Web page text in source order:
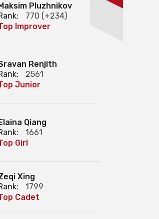
Pluzhnikov
770 (+234)
Improver
Renjith
2561
Junior
Qiang
1661
Girl
Xing
1799
Cadet